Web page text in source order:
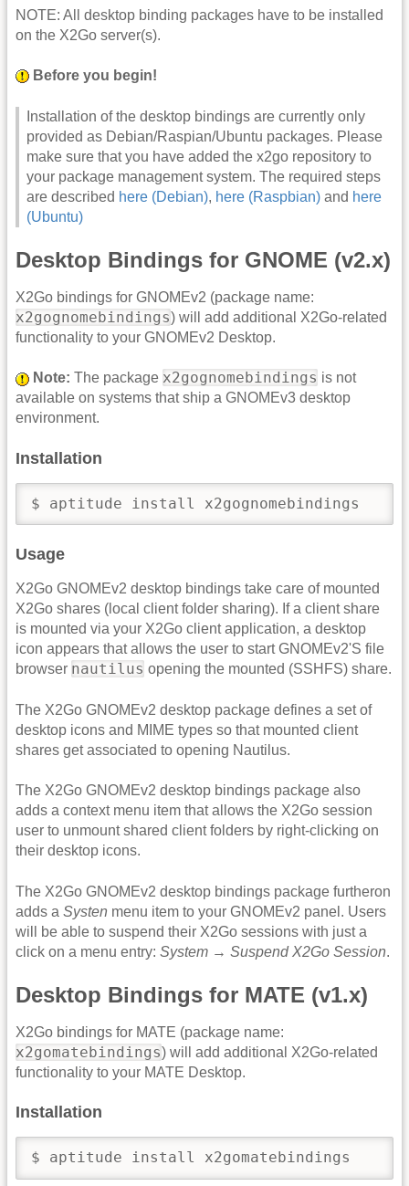
NOTE: All desktop binding packages have to be installed
on the X2Go server(s).
Before you begin!
Installation of the desktop bindings are currently only
provided as Debian/Raspian/Ubuntu packages. Please
make sure that you have added the x2go repository to
your package management system. The required steps
are described here (Debian), here (Raspbian) and here
(Ubuntu)
Desktop Bindings for GNOME (v2.x)
X2Go bindings for GNOMEv2 (package name:
x2gognomebindings) will add additional X2Go-related
functionality to your GNOMEv2 Desktop.
Note: The package x2gognomebindings is not
available on systems that ship a GNOMEv3 desktop
environment.
Installation
$ aptitude install x2gognomebindings
Usage
X2Go GNOMEv2 desktop bindings take care of mounted
X2Go shares (local client folder sharing). If a client share
is mounted via your X2Go client application, a desktop
icon appears that allows the user to start GNOMEv2'S file
browser nautilus opening the mounted (SSHFS) share.
The X2Go GNOMEv2 desktop package defines a set of
desktop icons and MIME types so that mounted client
shares get associated to opening Nautilus.
The X2Go GNOMEv2 desktop bindings package also
adds a context menu item that allows the X2Go session
user to unmount shared client folders by right-clicking on
their desktop icons.
The X2Go GNOMEv2 desktop bindings package furtheron
adds a Systen menu item to your GNOMEv2 panel. Users
will be able to suspend their X2Go sessions with just a
click on a menu entry: System → Suspend X2Go Session.
Desktop Bindings for MATE (v1.x)
X2Go bindings for MATE (package name:
x2gomatebindings) will add additional X2Go-related
functionality to your MATE Desktop.
Installation
$ aptitude install x2gomatebindings